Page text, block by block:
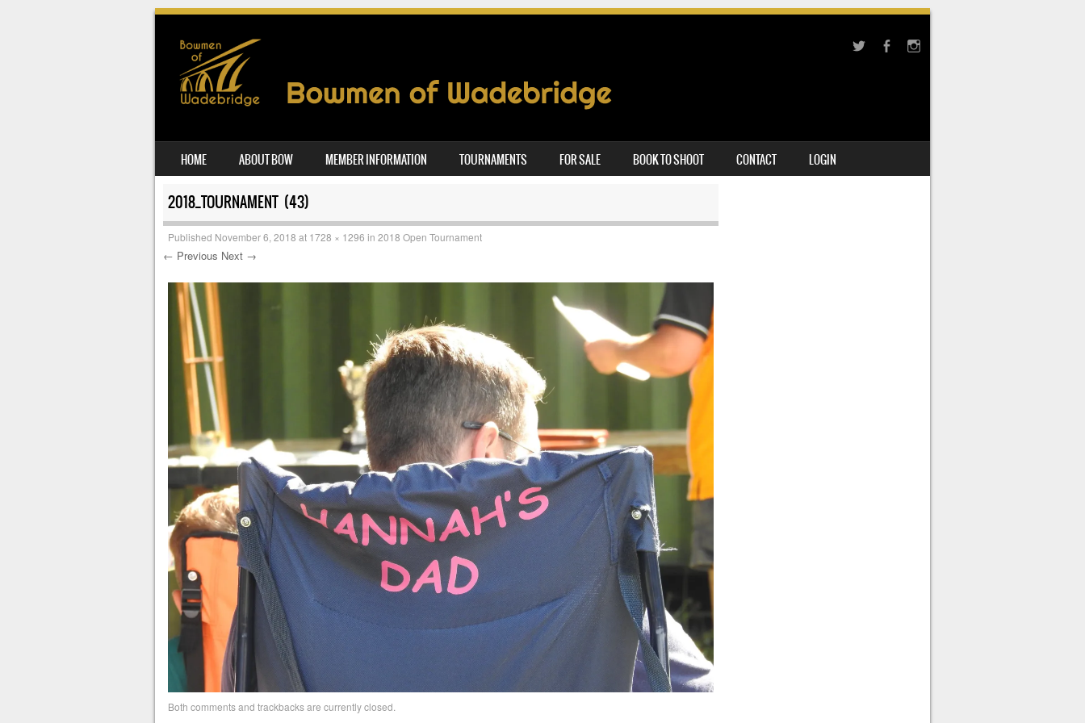
MENU
SKIP TO CONTENT
HOME ABOUT BOW MEMBER INFORMATION TOURNAMENTS FOR SALE BOOK TO SHOOT CONTACT LOGIN
2018_TOURNAMENT (43)
Published November 6, 2018 at 1728 × 1296 in 2018 Open Tournament
← Previous Next →
Both comments and trackbacks are currently closed.